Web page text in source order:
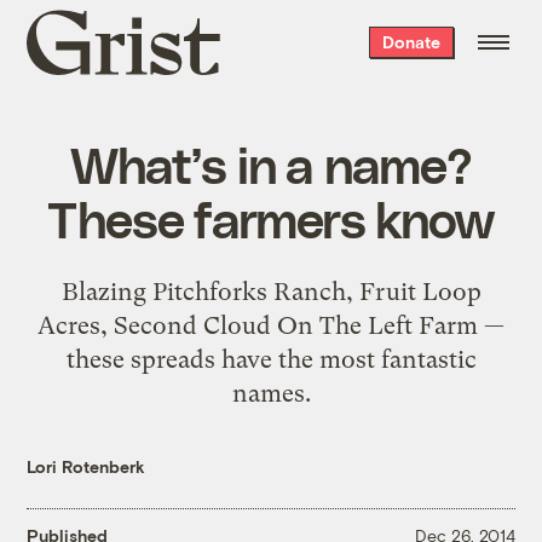
Grist
home
Donate
What’s in a name?
These farmers know
Blazing Pitchforks Ranch, Fruit Loop
Acres, Second Cloud On The Left Farm —
these spreads have the most fantastic
names.
Lori Rotenberk
Published Dec 26, 2014